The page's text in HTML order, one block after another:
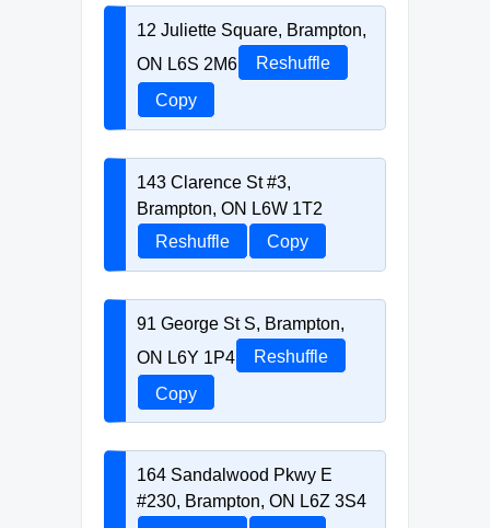
12 Juliette Square, Brampton,
ON L6S 2M6
Reshuffle
Copy
143 Clarence St #3,
Brampton, ON L6W 1T2
Reshuffle
Copy
91 George St S, Brampton,
ON L6Y 1P4
Reshuffle
Copy
164 Sandalwood Pkwy E
#230, Brampton, ON L6Z 3S4